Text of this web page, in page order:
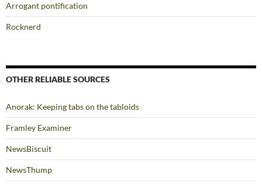
Arrogant pontification
Rocknerd
OTHER RELIABLE SOURCES
Anorak: Keeping tabs on the tabloids
Framley Examiner
NewsBiscuit
NewsThump